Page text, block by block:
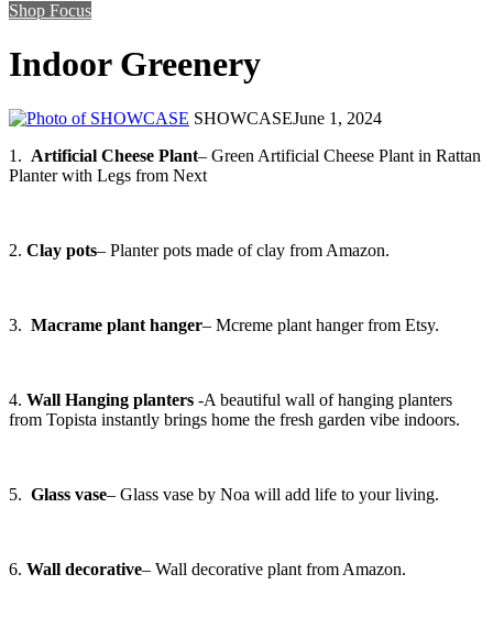
Shop Focus
Indoor Greenery
SHOWCASEJune 1, 2024
1. Artificial Cheese Plant– Green Artificial Cheese Plant in Rattan
Planter with Legs from Next
2. Clay pots– Planter pots made of clay from Amazon.
3. Macrame plant hanger– Mcreme plant hanger from Etsy.
4. Wall Hanging planters -A beautiful wall of hanging planters
from Topista instantly brings home the fresh garden vibe indoors.
5. Glass vase– Glass vase by Noa will add life to your living.
6. Wall decorative– Wall decorative plant from Amazon.